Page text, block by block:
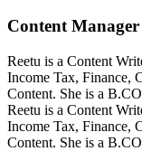
Content Manager
Reetu is a Content
Income Tax, Finance,
Content. She is a
Reetu is a Content
Income Tax, Finance,
Content. She is a